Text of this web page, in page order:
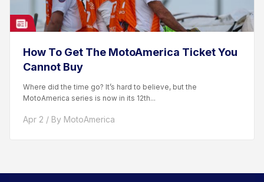
How To Get The MotoAmerica Ticket You
Cannot Buy
Where did the time go? It’s hard to believe, but the
MotoAmerica series is now in its 12th...
Apr 2 / By MotoAmerica